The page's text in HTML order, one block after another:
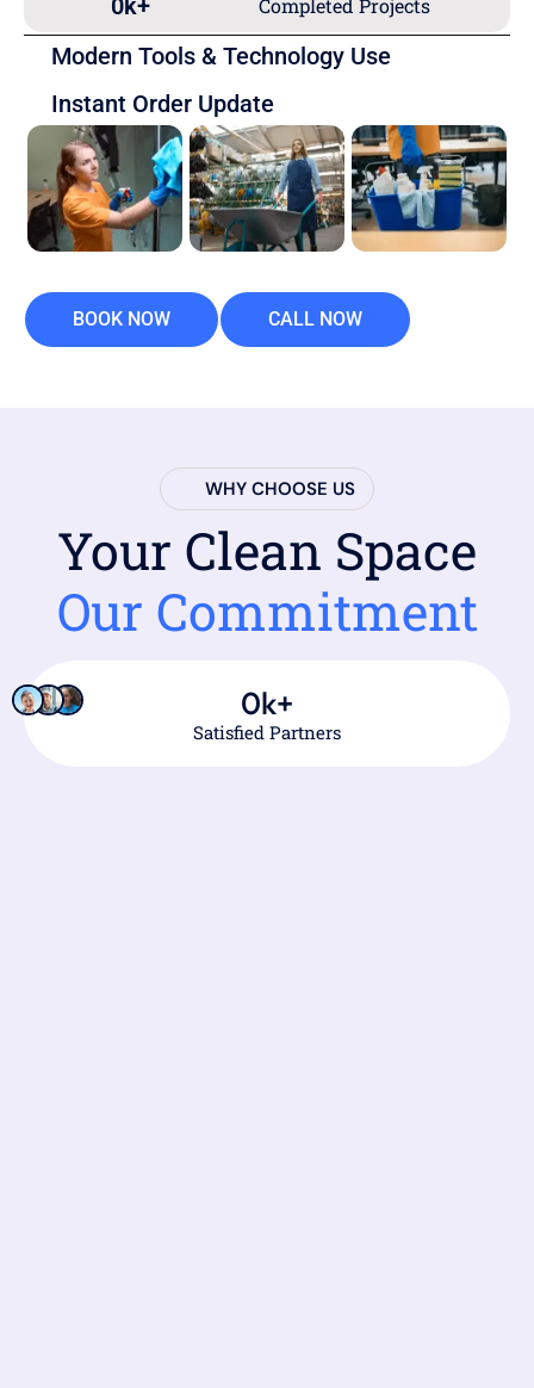
Completed Projects
Modern Tools & Technology Use
Instant Order Update
BOOK NOW CALL NOW
WHY CHOOSE US
Your Clean Space
Our Commitment
Satisfied Partners
0k+